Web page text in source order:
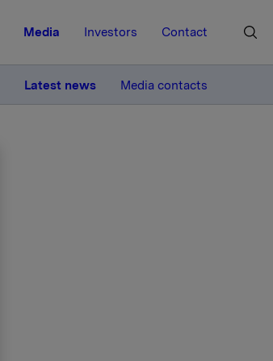
Media Investors Contact
Latest news Media contacts